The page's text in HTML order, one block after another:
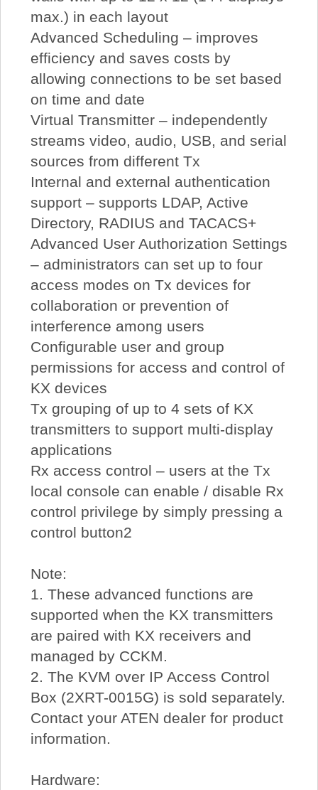
max.) in each layout
Advanced Scheduling – improves
efficiency and saves costs by
allowing connections to be set based
on time and date
Virtual Transmitter – independently
streams video, audio, USB, and serial
sources from different Tx
Internal and external authentication
support – supports LDAP, Active
Directory, RADIUS and TACACS+
Advanced User Authorization Settings
– administrators can set up to four
access modes on Tx devices for
collaboration or prevention of
interference among users
Configurable user and group
permissions for access and control of
KX devices
Tx grouping of up to 4 sets of KX
transmitters to support multi-display
applications
Rx access control – users at the Tx
local console can enable / disable Rx
control privilege by simply pressing a
control button2
Note:
1. These advanced functions are
supported when the KX transmitters
are paired with KX receivers and
managed by CCKM.
2. The KVM over IP Access Control
Box (2XRT-0015G) is sold separately.
Contact your ATEN dealer for product
information.
Hardware: